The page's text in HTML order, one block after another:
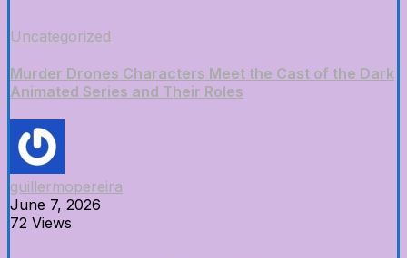
Uncategorized
Murder Drones Characters Meet the Cast of the Dark
Animated Series and Their Roles
guillermopereira
June 7, 2026
72 Views